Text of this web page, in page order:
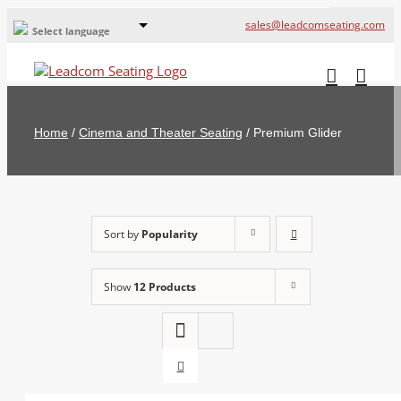
Select language
Global Offices
русский
sales@leadcomseating.com
Home / Cinema and Theater Seating / Premium Glider
Sort by Popularity
Show 12 Products